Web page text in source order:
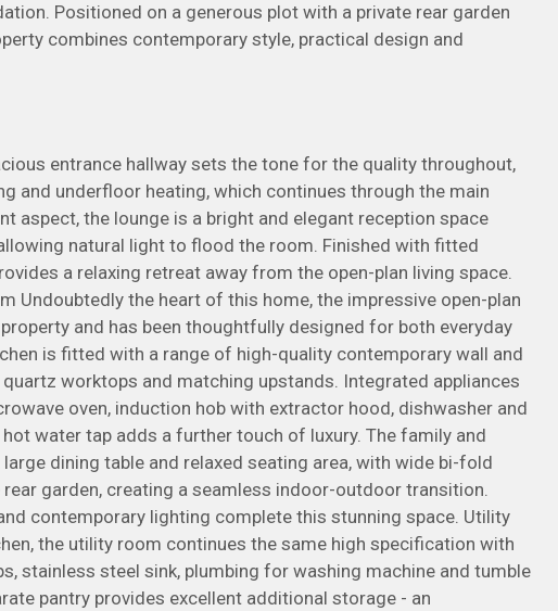
Positioned on a generous plot with a private rear garden
combines contemporary style, practical design and
entrance hallway sets the tone for the quality throughout,
and underfloor heating, which continues through the main
aspect, the lounge is a bright and elegant reception space
natural light to flood the room. Finished with fitted
a relaxing retreat away from the open-plan living space.
Undoubtedly the heart of this home, the impressive open-plan
and has been thoughtfully designed for both everyday
is fitted with a range of high-quality contemporary wall and
worktops and matching upstands. Integrated appliances
oven, induction hob with extractor hood, dishwasher and
water tap adds a further touch of luxury. The family and
dining table and relaxed seating area, with wide bi-fold
garden, creating a seamless indoor-outdoor transition.
contemporary lighting complete this stunning space. Utility
the utility room continues the same high specification with
stainless steel sink, plumbing for washing machine and tumble
pantry provides excellent additional storage - an